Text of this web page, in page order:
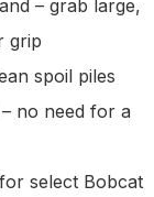
– grab large,
grip
spoil piles
no need for a
select Bobcat